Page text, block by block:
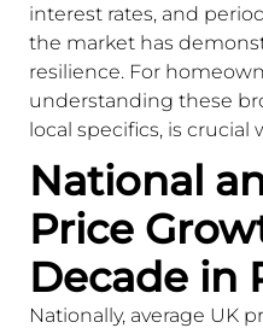
interest rates, and
the market has
resilience. For
understanding these
local specifics, is
National
Price
Decade in
Nationally, average UK